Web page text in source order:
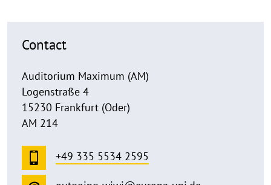
Contact
Auditorium Maximum (AM)
Logenstraße 4
15230 Frankfurt (Oder)
AM 214
+49 335 5534 2595